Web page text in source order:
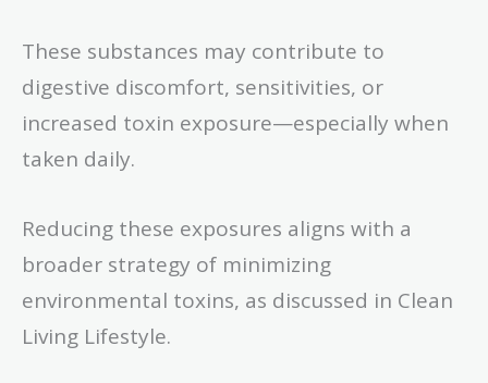
These substances may contribute to
digestive discomfort, sensitivities, or
increased toxin exposure—especially when
taken daily.
Reducing these exposures aligns with a
broader strategy of minimizing
environmental toxins, as discussed in Clean
Living Lifestyle.